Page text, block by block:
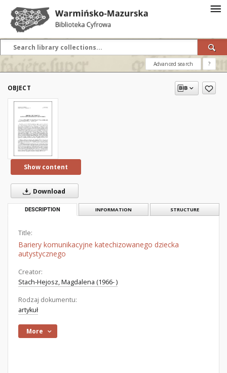
Advanced search ?
OBJECT
Show content
Download
DESCRIPTION INFORMATION STRUCTURE
Title:
Bariery komunikacyjne katechizowanego dziecka
autystycznego
Creator:
Stach-Hejosz, Magdalena (1966- )
Rodzaj dokumentu:
artykuł
More